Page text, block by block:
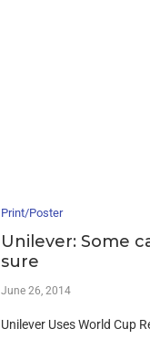
Print/Poster
Unilever: Some
sure
June 26, 2014
Unilever Uses World Cup